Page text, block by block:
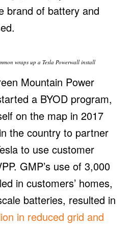
brand of battery and
wraps up a Tesla Powerwall install
Mountain Power
a BYOD program,
on the map in 2017
the country to partner
to use customer
GMP’s use of 3,000
in customers’ homes,
batteries, resulted in
in reduced grid and